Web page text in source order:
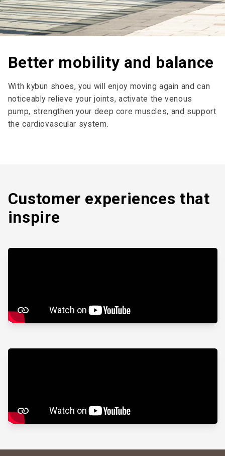
Better mobility and balance
With kybun shoes, you will enjoy moving again and can
noticeably relieve your joints, activate the venous
pump, strengthen your deep core muscles, and support
the cardiovascular system.
Customer expe­riences that
inspire